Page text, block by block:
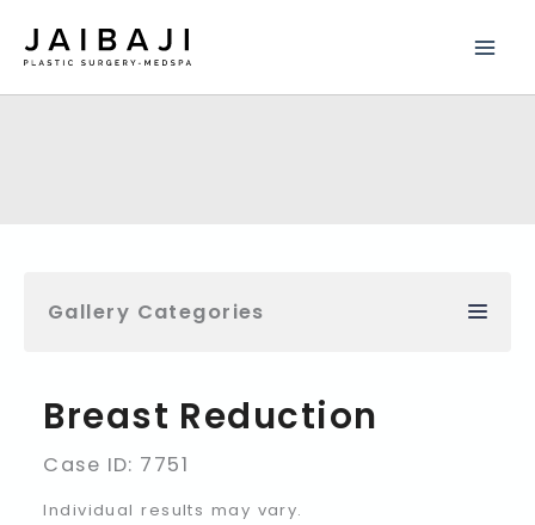
Gallery Categories
Breast Reduction
Case ID: 7751
Individual results may vary.